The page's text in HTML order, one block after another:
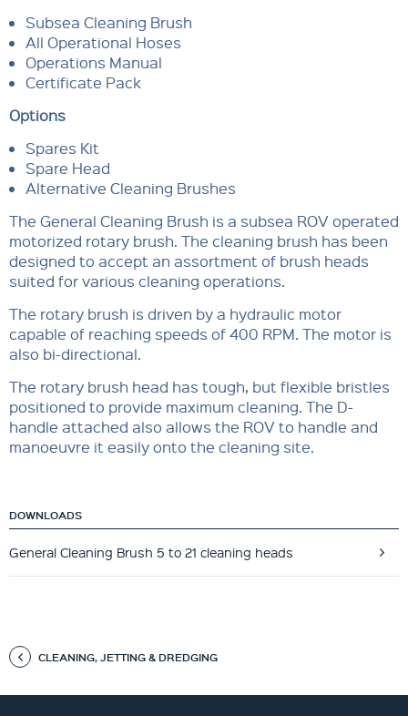
Subsea Cleaning Brush
All Operational Hoses
Operations Manual
Certificate Pack
Options
Spares Kit
Spare Head
Alternative Cleaning Brushes
The General Cleaning Brush is a subsea ROV operated
motorized rotary brush. The cleaning brush has been
designed to accept an assortment of brush heads
suited for various cleaning operations.
The rotary brush is driven by a hydraulic motor
capable of reaching speeds of 400 RPM. The motor is
also bi-directional.
The rotary brush head has tough, but flexible bristles
positioned to provide maximum cleaning. The D-
handle attached also allows the ROV to handle and
manoeuvre it easily onto the cleaning site.
DOWNLOADS
General Cleaning Brush 5 to 21 cleaning heads
CLEANING, JETTING & DREDGING